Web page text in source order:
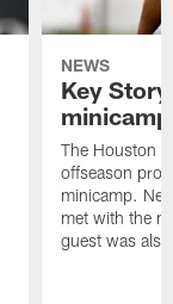
NEWS
Key
The Houston
offseason
minicamp.
met with the
guest was